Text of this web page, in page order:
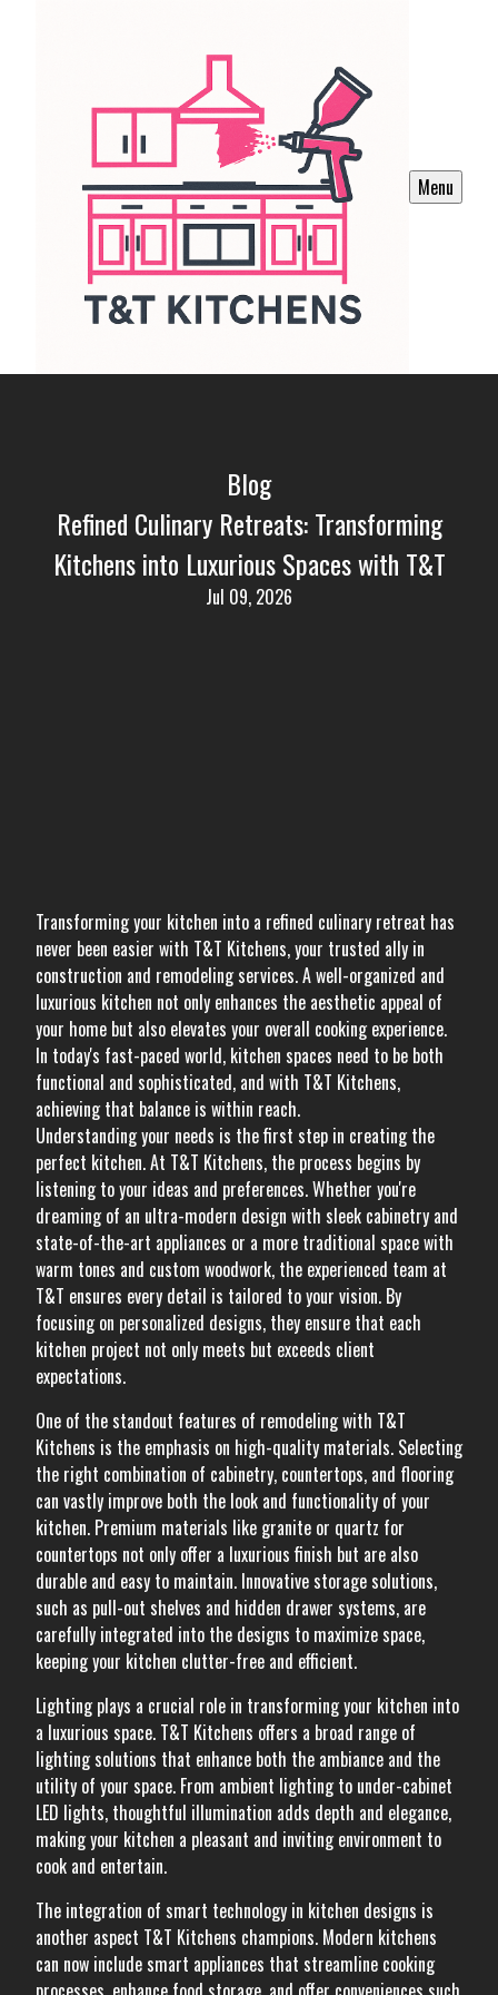
Menu
Blog
Refined Culinary Retreats: Transforming
Kitchens into Luxurious Spaces with T&T
Jul 09, 2026
Transforming your kitchen into a refined culinary retreat has
never been easier with T&T Kitchens, your trusted ally in
construction and remodeling services. A well-organized and
luxurious kitchen not only enhances the aesthetic appeal of
your home but also elevates your overall cooking experience.
In today's fast-paced world, kitchen spaces need to be both
functional and sophisticated, and with T&T Kitchens,
achieving that balance is within reach.
Understanding your needs is the first step in creating the
perfect kitchen. At T&T Kitchens, the process begins by
listening to your ideas and preferences. Whether you're
dreaming of an ultra-modern design with sleek cabinetry and
state-of-the-art appliances or a more traditional space with
warm tones and custom woodwork, the experienced team at
T&T ensures every detail is tailored to your vision. By
focusing on personalized designs, they ensure that each
kitchen project not only meets but exceeds client
expectations.
One of the standout features of remodeling with T&T
Kitchens is the emphasis on high-quality materials. Selecting
the right combination of cabinetry, countertops, and flooring
can vastly improve both the look and functionality of your
kitchen. Premium materials like granite or quartz for
countertops not only offer a luxurious finish but are also
durable and easy to maintain. Innovative storage solutions,
such as pull-out shelves and hidden drawer systems, are
carefully integrated into the designs to maximize space,
keeping your kitchen clutter-free and efficient.
Lighting plays a crucial role in transforming your kitchen into
a luxurious space. T&T Kitchens offers a broad range of
lighting solutions that enhance both the ambiance and the
utility of your space. From ambient lighting to under-cabinet
LED lights, thoughtful illumination adds depth and elegance,
making your kitchen a pleasant and inviting environment to
cook and entertain.
The integration of smart technology in kitchen designs is
another aspect T&T Kitchens champions. Modern kitchens
can now include smart appliances that streamline cooking